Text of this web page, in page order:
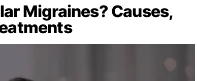
Migraines? Causes,